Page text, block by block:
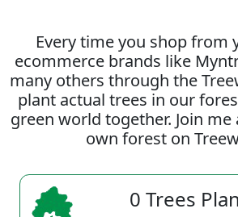
Every time you shop from
ecommerce brands like
many others through the
plant actual trees in our
green world together. Join
own forest on
0 Trees